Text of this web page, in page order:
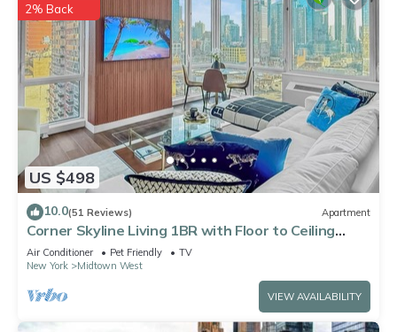
US $498
2% Back
10.0(51 Reviews) Apartment
Corner Skyline Living 1BR with Floor to Ceiling
Views Walk to Times Square
Air Conditioner Pet Friendly
TV
New York
Midtown West
VIEW AVAILABILITY